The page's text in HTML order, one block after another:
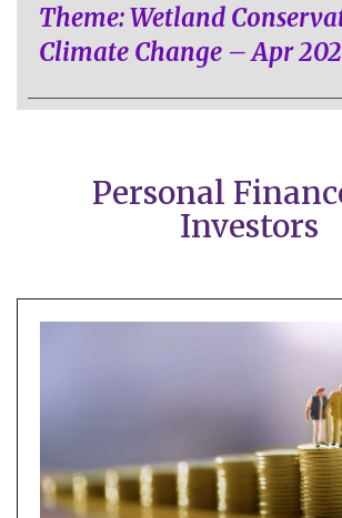
Theme: Wetland
Climate Change – Apr
Personal
Investors